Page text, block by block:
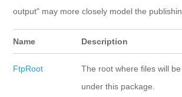
output" may more closely model the
Name Description
FtpRoot
The root where files will
under this package.